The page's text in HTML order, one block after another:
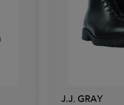
J.J. GRAY